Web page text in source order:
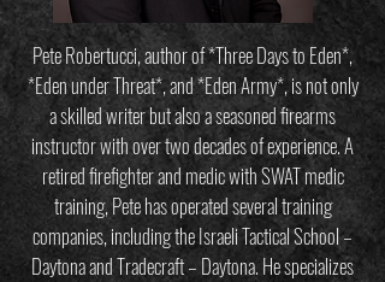
Pete Robertucci, author of *Three Days to Eden*,
*Eden under Threat*, and *Eden Army*, is not only
a skilled writer but also a seasoned firearms
instructor with over two decades of experience. A
retired firefighter and medic with SWAT medic
training, Pete has operated several training
companies, including the Israeli Tactical School –
Daytona and Tradecraft – Daytona. He specializes